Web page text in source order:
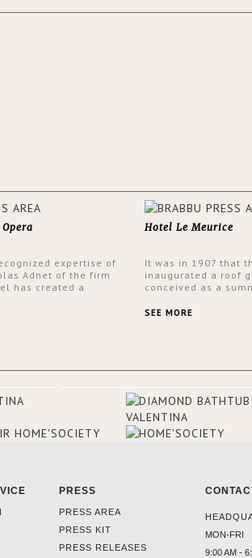
expertise of
Adnet of the firm
has created a
of the 17th
Hotel Le Meurice
It was in 1907 that
inaugurated a roof
conceived as a
is solely devoted to
project to a more
private terrace, it
taking and
monuments of Paris
Orsay Museum and
SEE MORE
PRESS
PRESS AREA
PRESS KIT
PRESS RELEASES
MON-FRI
9:00 AM -